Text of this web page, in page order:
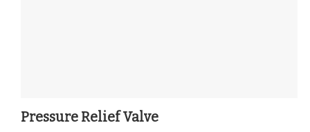
Pressure Relief Valve